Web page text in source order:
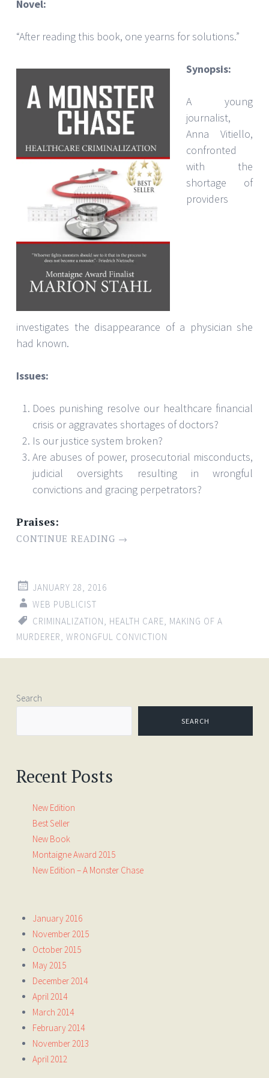
Novel:
“After reading this book, one yearns for solutions.”
Synopsis:
A young
journalist,
Anna Vitiello,
confronted
with the
shortage of
providers
investigates the disappearance of a physician she
had known.
Issues:
Does punishing resolve our healthcare financial
crisis or aggravates shortages of doctors?
Is our justice system broken?
Are abuses of power, prosecutorial misconducts,
judicial oversights resulting in wrongful
convictions and gracing perpetrators?
Praises:
CONTINUE READING →
JANUARY 28, 2016
WEB PUBLICIST
CRIMINALIZATION, HEALTH CARE, MAKING OF A
MURDERER, WRONGFUL CONVICTION
Search
SEARCH
Recent Posts
New Edition
Best Seller
New Book
Montaigne Award 2015
New Edition – A Monster Chase
January 2016
November 2015
October 2015
May 2015
December 2014
April 2014
March 2014
February 2014
November 2013
April 2012